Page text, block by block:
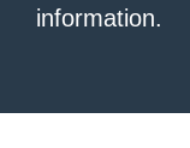
information.